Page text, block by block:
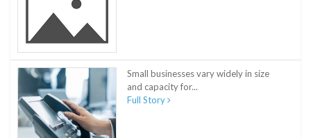
Small businesses vary widely in size
and capacity for...
Full Story